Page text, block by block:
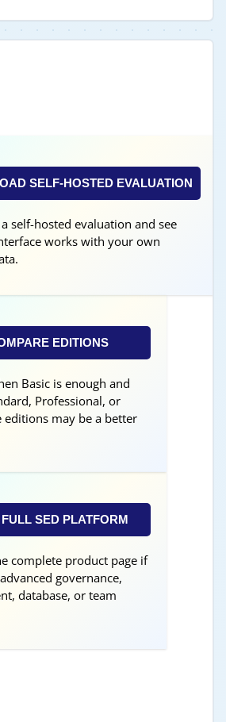
SELF-HOSTED EVALUATION
self-hosted evaluation and see
works with your own
EDITIONS
Basic is enough and
Professional, or
editions may be a better
SED PLATFORM
complete product page if
governance,
database, or team